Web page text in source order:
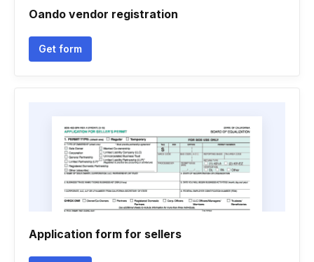
Oando vendor registration
Get form
Application form for sellers